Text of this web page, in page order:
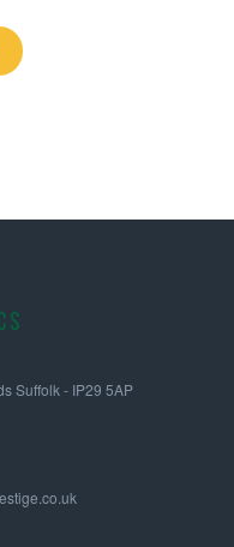
Suffolk - IP29 5AP